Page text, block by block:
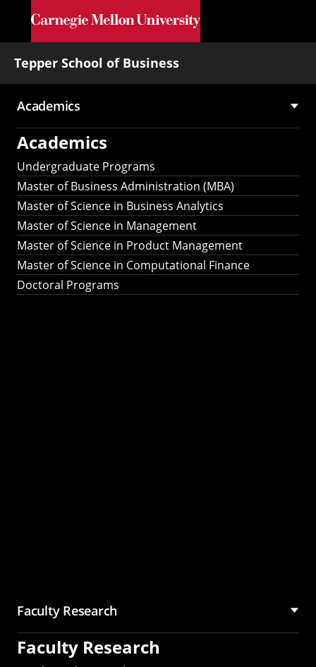
Skip to main content
Tepper School of Business
Main
navigation
Academics
Academics
Undergraduate Programs
Master of Business Administration (MBA)
Master of Science in Business Analytics
Master of Science in Management
Master of Science in Product Management
Master of Science in Computational Finance
Doctoral Programs
Faculty Research
Faculty Research